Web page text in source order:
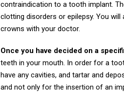
contraindication to a tooth implant.
clotting disorders or epilepsy. You
crowns with your doctor.
Once you have decided on a
teeth in your mouth. In order for a
have any cavities, and tartar and
and not only for the insertion of an